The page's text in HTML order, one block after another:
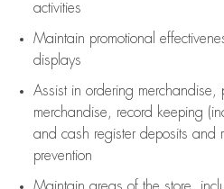
activities
Maintain promotional
displays
Assistin ordering merchandise,
merchandise,
record keeping
and cash register deposits and
prevention